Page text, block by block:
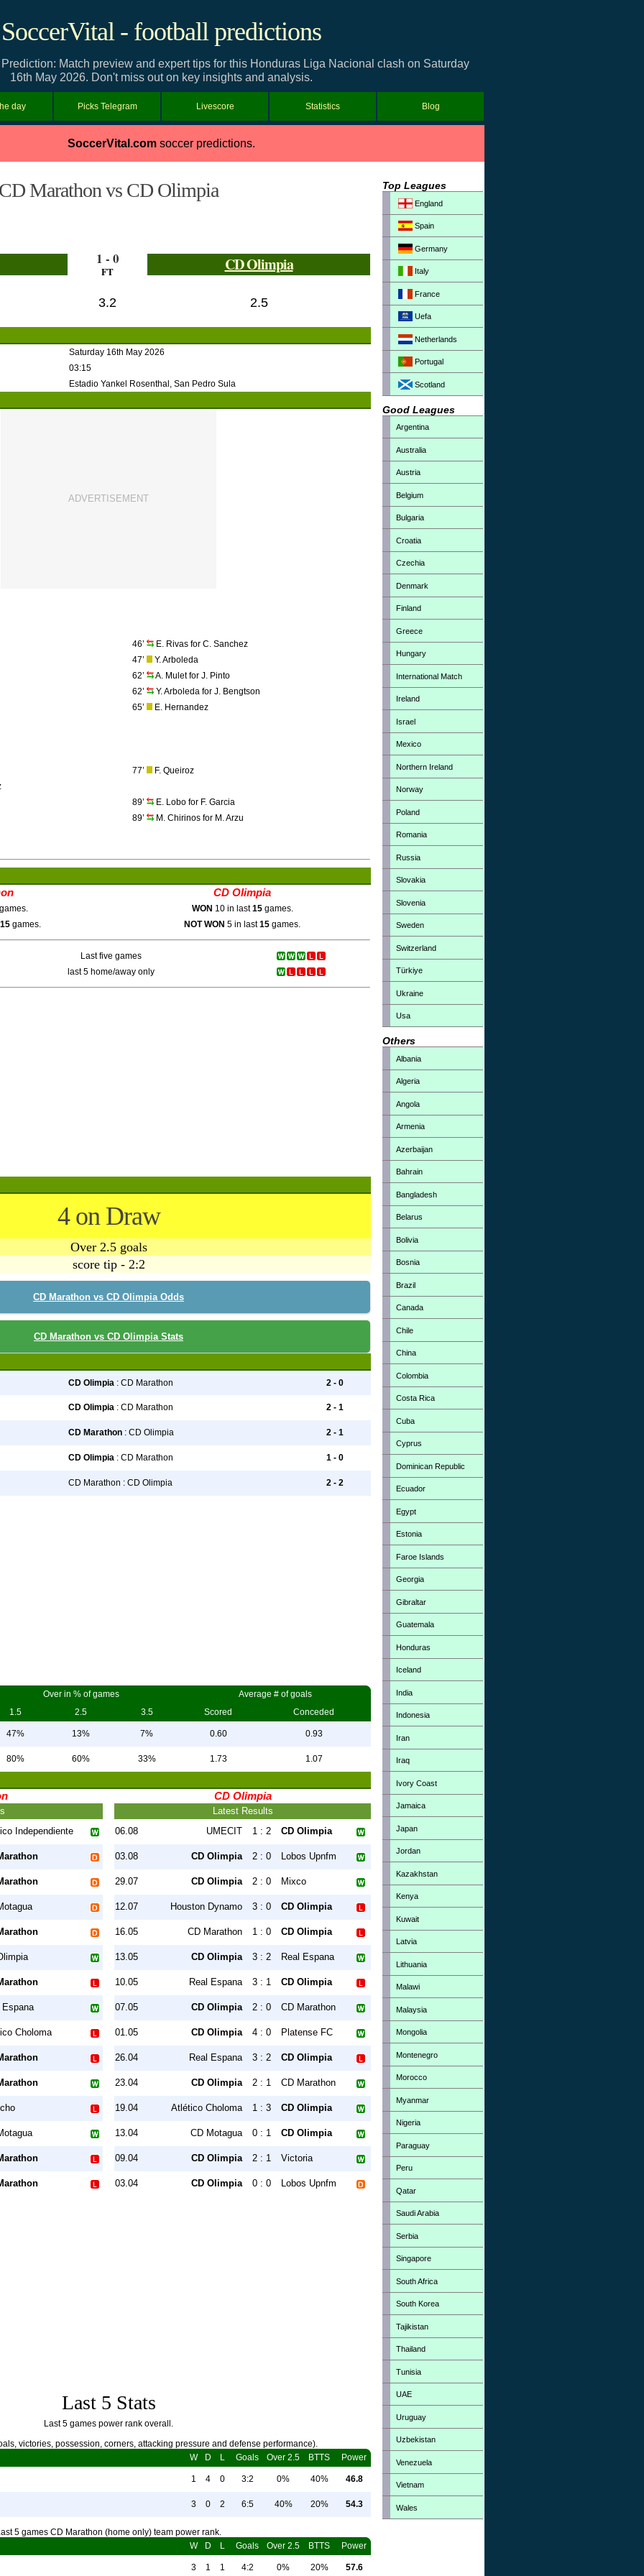
SoccerVital - football predictions
Match preview and expert tips for this Honduras Liga Nacional clash on Saturday
16th May 2026. Don't miss out on key insights and analysis.
day Picks Telegram Livescore Statistics Blog
SoccerVital.comsoccer predictions.
CD Marathon vs CD Olimpia
1 - 0
FT CD Olimpia
3.2 2.5
Saturday 16th May 2026
03:15
Estadio Yankel Rosenthal, San Pedro Sula
46’
E. Rivas for C. Sanchez
47’
Y. Arboleda
62’
A. Mulet for J. Pinto
62’
Y. Arboleda for J. Bengtson
65’
E. Hernandez
77’
F. Queiroz
89’
E. Lobo for F. Garcia
89’
M. Chirinos for M. Arzu
CD Olimpia
games. WON 10 in last15games.
15games. NOT WON 5 in last15 games.
Last five games
last 5 home/away only
4 on Draw
Over 2.5 goals
score tip - 2:2
CD Marathon vs CD Olimpia Odds
CD Marathon vs CD Olimpia Stats
CD Olimpia : CD Marathon 2 - 0
CD Olimpia : CD Marathon 2 - 1
CD Marathon : CD Olimpia 2 - 1
CD Olimpia : CD Marathon 1 - 0
CD Marathon : CD Olimpia 2 - 2
Over in % of games
Average # of goals
1.5 2.5 3.5 Scored Conceded
47% 13% 7% 0.60 0.93
80% 60% 33% 1.73 1.07
Independiente
Espana
Choloma
CD Olimpia
Latest Results
06.08
UMECIT 1 : 2 CD Olimpia
03.08 CD Olimpia 2 : 0 Lobos Upnfm
29.07 CD Olimpia 2 : 0 Mixco
12.07 Houston Dynamo 3 : 0 CD Olimpia
16.05 CD Marathon 1 : 0 CD Olimpia
13.05 CD Olimpia 3 : 2 Real Espana
10.05 Real Espana 3 : 1 CD Olimpia
07.05 CD Olimpia 2 : 0 CD Marathon
01.05 CD Olimpia 4 : 0 Platense FC
26.04 Real Espana 3 : 2 CD Olimpia
23.04 CD Olimpia 2 : 1 CD Marathon
19.04 Atlético Choloma 1 : 3 CD Olimpia
13.04 CD Motagua 0 : 1 CD Olimpia
09.04 CD Olimpia 2 : 1 Victoria
03.04 CD Olimpia 0 : 0 Lobos Upnfm
Last 5 Stats
Last 5 games power rank overall.
victories, possession, corners, attacking pressure and defense performance).
W D L Goals Over 2.5 BTTS Power
1 4 0 3:2 0% 40% 46.8
3 0 2 6:5 40% 20% 54.3
5 games CD Marathon (home only) team power rank.
W D L Goals Over 2.5 BTTS Power
3 1 1 4:2 0% 20% 57.6
Top Leagues
England
Spain
Germany
Italy
France
Uefa
Netherlands
Portugal
Scotland
Good Leagues
Argentina
Australia
Austria
Belgium
Bulgaria
Croatia
Czechia
Denmark
Finland
Greece
Hungary
International Match
Ireland
Israel
Mexico
Northern Ireland
Norway
Poland
Romania
Russia
Slovakia
Slovenia
Sweden
Switzerland
Türkiye
Ukraine
Usa
Others
Albania
Algeria
Angola
Armenia
Azerbaijan
Bahrain
Bangladesh
Belarus
Bolivia
Bosnia
Brazil
Canada
Chile
China
Colombia
Costa Rica
Cuba
Cyprus
Dominican Republic
Ecuador
Egypt
Estonia
Faroe Islands
Georgia
Gibraltar
Guatemala
Honduras
Iceland
India
Indonesia
Iran
Iraq
Ivory Coast
Jamaica
Japan
Jordan
Kazakhstan
Kenya
Kuwait
Latvia
Lithuania
Malawi
Malaysia
Mongolia
Montenegro
Morocco
Myanmar
Nigeria
Paraguay
Peru
Qatar
Saudi Arabia
Serbia
Singapore
South Africa
South Korea
Tajikistan
Thailand
Tunisia
UAE
Uruguay
Uzbekistan
Venezuela
Vietnam
Wales